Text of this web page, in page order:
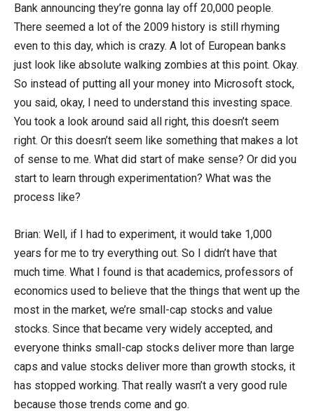
Bank announcing they’re gonna lay off 20,000 people.
There seemed a lot of the 2009 history is still rhyming
even to this day, which is crazy. A lot of European banks
just look like absolute walking zombies at this point. Okay.
So instead of putting all your money into Microsoft stock,
you said, okay, I need to understand this investing space.
You took a look around said all right, this doesn’t seem
right. Or this doesn’t seem like something that makes a lot
of sense to me. What did start of make sense? Or did you
start to learn through experimentation? What was the
process like?
Brian: Well, if I had to experiment, it would take 1,000
years for me to try everything out. So I didn’t have that
much time. What I found is that academics, professors of
economics used to believe that the things that went up the
most in the market, we’re small-cap stocks and value
stocks. Since that became very widely accepted, and
everyone thinks small-cap stocks deliver more than large
caps and value stocks deliver more than growth stocks, it
has stopped working. That really wasn’t a very good rule
because those trends come and go.